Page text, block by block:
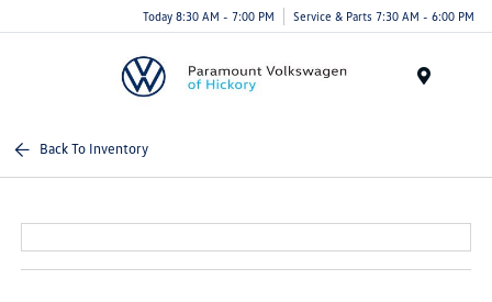
Today 8:30 AM - 7:00 PM Service & Parts 7:30 AM - 6:00 PM
Back To Inventory